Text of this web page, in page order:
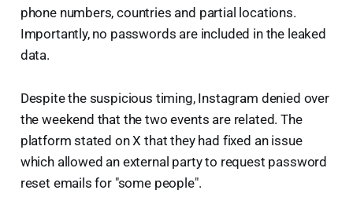
phone numbers, countries and partial locations.
Importantly, no passwords are included in the leaked
data.
Despite the suspicious timing, Instagram denied over
the weekend that the two events are related. The
platform stated on X that they had fixed an issue
which allowed an external party to request password
reset emails for "some people".